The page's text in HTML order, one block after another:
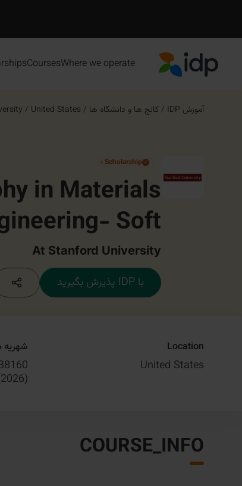
Where we operate
Courses
آموزش IDP /کالج ها و دانشگاه ها /
United States
/
✓
Scholarship ›
in Materials
Soft
Materials
At Stanford University
با IDP پذیرش بگیرید
Location
United States
شهریه
(
2026
COURSE_INFO